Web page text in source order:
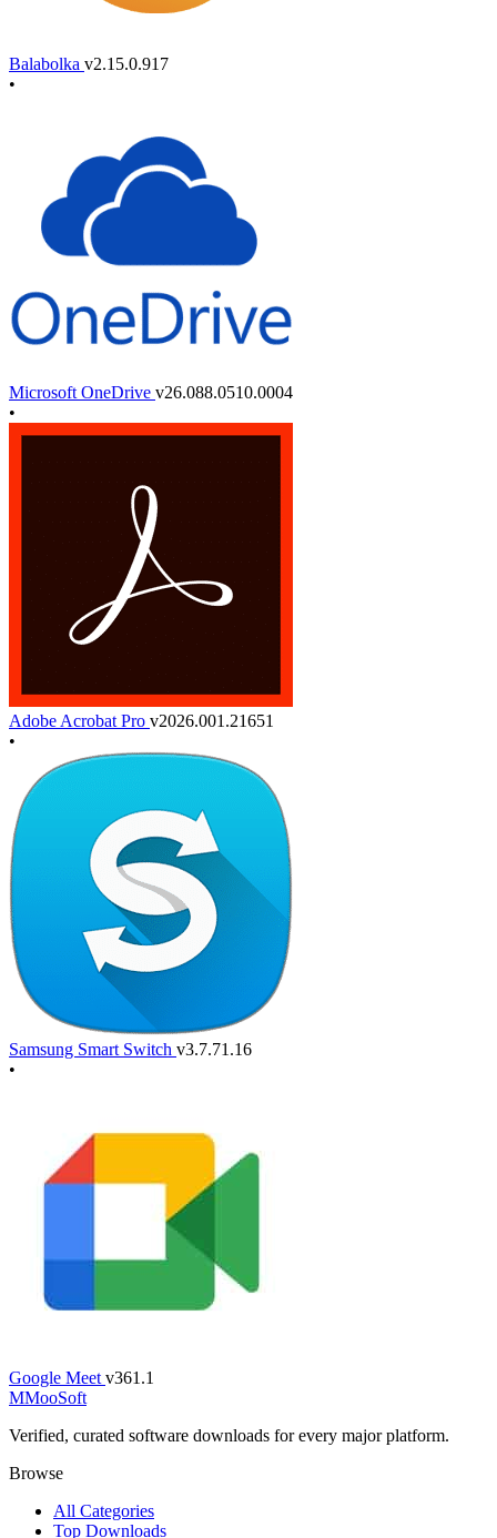
Balabolka v2.15.0.917
•
Microsoft OneDrive v26.088.0510.0004
•
Adobe Acrobat Pro v2026.001.21651
•
Samsung Smart Switch v3.7.71.16
•
Google Meet v361.1
MMooSoft
Verified, curated software downloads for every major platform.
Browse
All Categories
Top Downloads